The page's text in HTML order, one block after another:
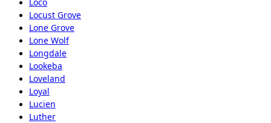
Locust Grove
Lone Grove
Lone Wolf
Longdale
Lookeba
Loveland
Loyal
Lucien
Luther